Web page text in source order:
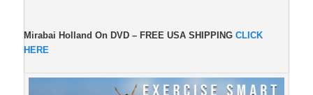
Mirabai Holland On DVD – FREE USA SHIPPINGCLICK
HERE